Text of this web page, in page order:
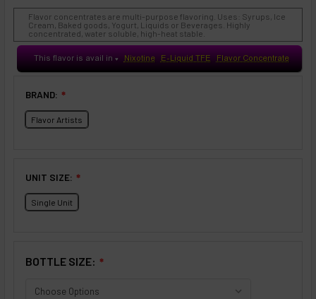
Flavor concentrates are multi-purpose flavoring. Uses: Syrups, Ice
Cream, Baked goods, Yogurt, Liquids or Beverages. Highly
concentrated, water soluble, high-heat stable.
This flavor is avail in ♥ Nixotine E-Liquid TFE Flavor Concentrate
BRAND: ❇
Flavor Artists
UNIT SIZE: ❇
Single Unit
BOTTLE SIZE: ❇